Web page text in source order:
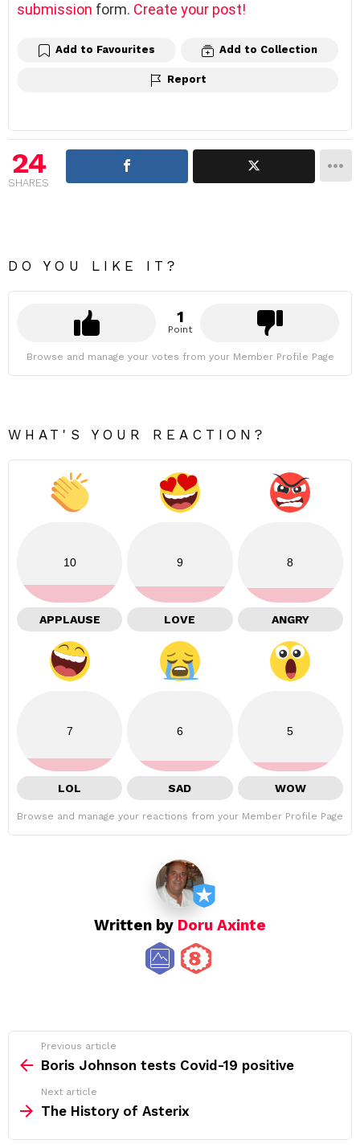
submission form. Create your post!
Add to Favourites Add to Collection
Report
24
SHARES
DO YOU LIKE IT?
1
Point
Browse and manage your votes from your Member Profile Page
WHAT'S YOUR REACTION?
10
APPLAUSE
9
LOVE
8
ANGRY
7
LOL
6
SAD
5
WOW
Browse and manage your reactions from your Member Profile Page
Written by Doru Axinte
more
Previous article
Boris Johnson tests Covid-19 positive
Next article
The History of Asterix